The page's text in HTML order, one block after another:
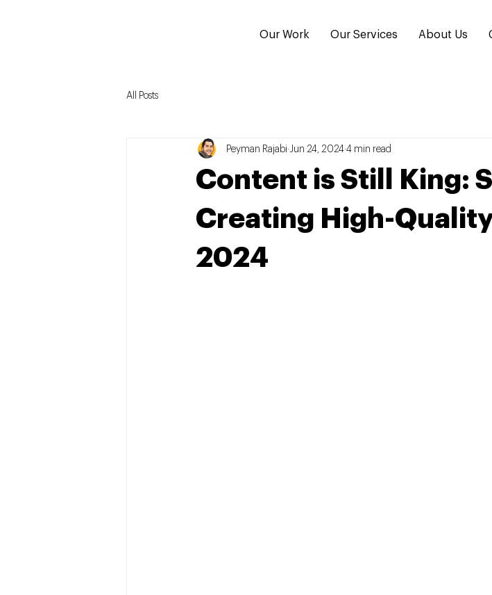
Our Work Our Services About Us
All Posts
Content is Still King:
Creating High-
2024
Peyman Rajabi Jun 24, 2024 4 min read